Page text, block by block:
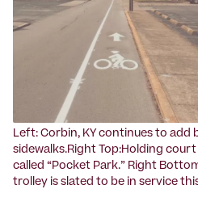
Left: Corbin, KY continues to add
sidewalks.Right Top:Holding
called “Pocket Park.” Right
trolley is slated to be in service